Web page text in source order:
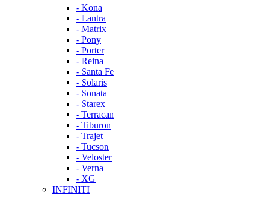
- Kona
- Lantra
- Matrix
- Pony
- Porter
- Reina
- Santa Fe
- Solaris
- Sonata
- Starex
- Terracan
- Tiburon
- Trajet
- Tucson
- Veloster
- Verna
- XG
INFINITI